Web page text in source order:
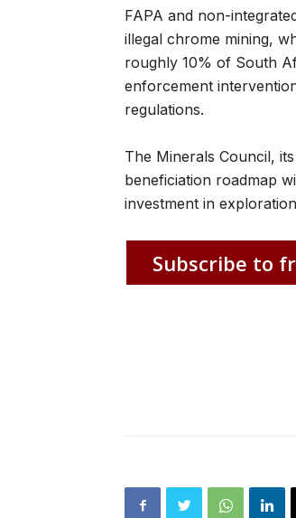
FAPA and non-
illegal chrome mining,
roughly 10% of South
enforcement
regulations.
The Minerals Council,
beneficiation roadmap
investment in
Subscribe to